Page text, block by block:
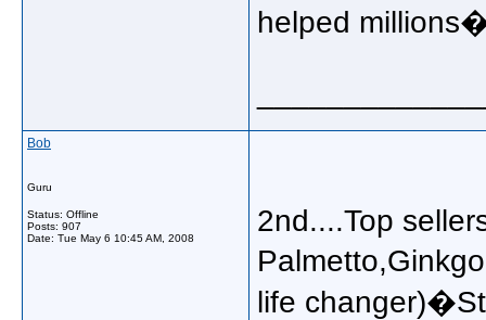
helped
Bob
Guru
Status: Offline
Posts: 907
Date: Tue May 6 10:45 AM, 2008
2nd....Top
life